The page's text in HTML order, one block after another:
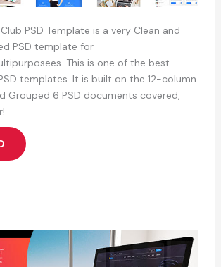
PSD Template is a very Clean and
PSD template for
This is one of the best
templates. It is built on the 12-column
Grouped 6 PSD documents covered,